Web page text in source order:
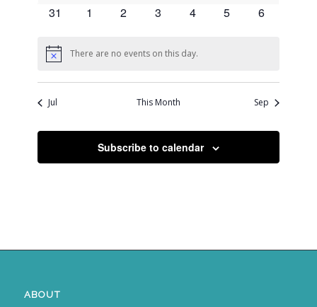
0
31
0
1
0
2
0
3
0
4
0
5
0
6
Notice There are no events on this day.
Jul This Month Sep
Subscribe to calendar
ABOUT